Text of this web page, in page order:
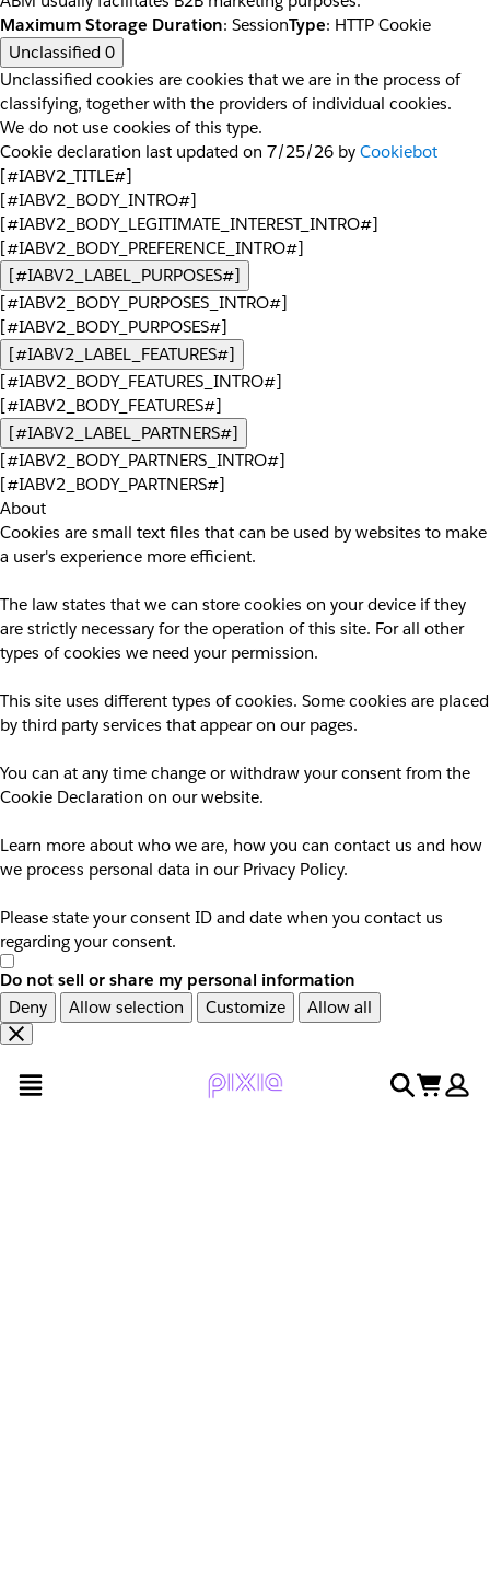
Maximum Storage Duration: SessionType: HTTP Cookie
Unclassified 0
Unclassified cookies are cookies that we are in the process of
classifying, together with the providers of individual cookies.
We do not use cookies of this type.
Cookie declaration last updated on 7/25/26 by Cookiebot
[#IABV2_TITLE#]
[#IABV2_BODY_INTRO#]
[#IABV2_BODY_LEGITIMATE_INTEREST_INTRO#]
[#IABV2_BODY_PREFERENCE_INTRO#]
[#IABV2_LABEL_PURPOSES#]
[#IABV2_BODY_PURPOSES_INTRO#]
[#IABV2_BODY_PURPOSES#]
[#IABV2_LABEL_FEATURES#]
[#IABV2_BODY_FEATURES_INTRO#]
[#IABV2_BODY_FEATURES#]
[#IABV2_LABEL_PARTNERS#]
[#IABV2_BODY_PARTNERS_INTRO#]
[#IABV2_BODY_PARTNERS#]
About
Cookies are small text files that can be used by websites to make
a user's experience more efficient.
The law states that we can store cookies on your device if they
are strictly necessary for the operation of this site. For all other
types of cookies we need your permission.
This site uses different types of cookies. Some cookies are placed
by third party services that appear on our pages.
You can at any time change or withdraw your consent from the
Cookie Declaration on our website.
Learn more about who we are, how you can contact us and how
we process personal data in our Privacy Policy.
Please state your consent ID and date when you contact us
regarding your consent.
Do not sell or share my personal information
Deny
Allow selection Customize Allow all
en
naar
search
cart